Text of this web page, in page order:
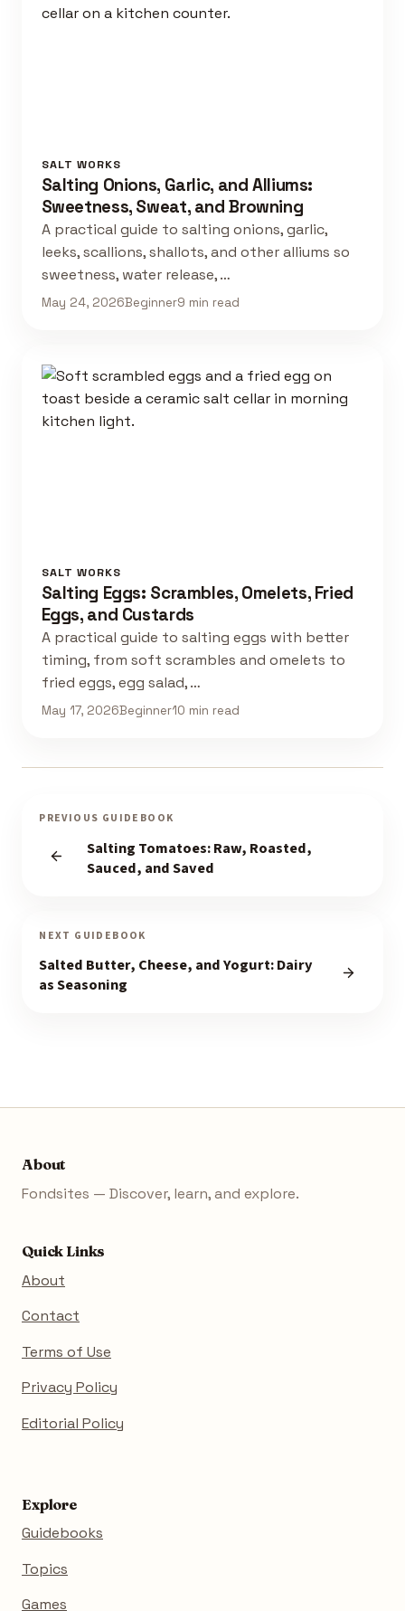
SALT WORKS
Salting Onions, Garlic, and Alliums:
Sweetness, Sweat, and Browning
A practical guide to salting onions, garlic,
leeks, scallions, shallots, and other alliums so
sweetness, water release, …
May 24, 2026Beginner9 min read
SALT WORKS
Salting Eggs: Scrambles, Omelets, Fried
Eggs, and Custards
A practical guide to salting eggs with better
timing, from soft scrambles and omelets to
fried eggs, egg salad, …
May 17, 2026Beginner10 min read
PREVIOUS GUIDEBOOK
Salting Tomatoes: Raw, Roasted,
Sauced, and Saved
NEXT GUIDEBOOK
Salted Butter, Cheese, and Yogurt: Dairy
as Seasoning
About
Fondsites — Discover, learn, and explore.
Quick Links
About
Contact
Terms of Use
Privacy Policy
Editorial Policy
Explore
Guidebooks
Topics
Games